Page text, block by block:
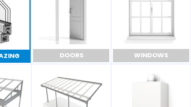
DOORS WINDOWS